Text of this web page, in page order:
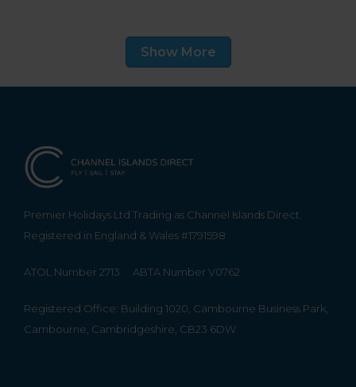
Show More
Premier Holidays Ltd Trading as Channel Islands Direct.
Registered in England & Wales #1791598
ATOL Number 2713 ABTA Number V0762
Registered Office: Building 1020, Cambourne Business Park,
Cambourne, Cambridgeshire, CB23 6DW